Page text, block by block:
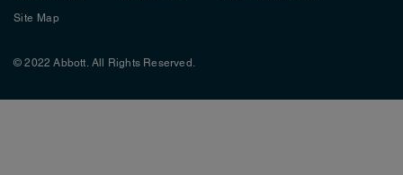
Site Map
© 2022 Abbott. All Rights Reserved.